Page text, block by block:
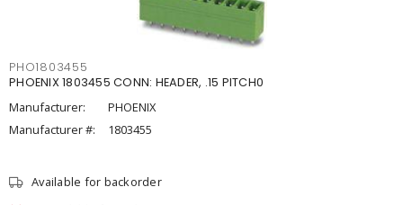
PHO1803455
PHOENIX 1803455 CONN: HEADER, .15 PITCH0
Manufacturer:
PHOENIX
Manufacturer #:
1803455
Available for backorder